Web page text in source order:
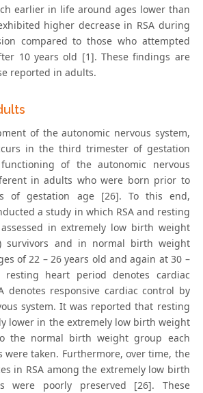
earlier in life around ages lower than
higher decrease in RSA during
compared to those who attempted
10 years old [1]. These findings are
reported in adults.
of the autonomic nervous system,
in the third trimester of gestation
of the autonomic nervous
in adults who were born prior to
of gestation age [26]. To this end,
a study in which RSA and resting
in extremely low birth weight
survivors and in normal birth weight
of 22 – 26 years old and again at 30 –
heart period denotes cardiac
denotes responsive cardiac control by
system. It was reported that resting
lower in the extremely low birth weight
the normal birth weight group each
were taken. Furthermore, over time, the
in RSA among the extremely low birth
were poorly preserved [26]. These